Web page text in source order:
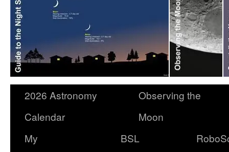
2026 Astronomy
Calendar
Observing the
Moon
My
BSL